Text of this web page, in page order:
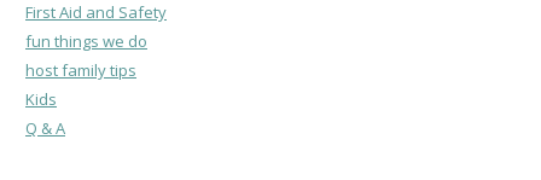
First Aid and Safety
fun things we do
host family tips
Kids
Q & A